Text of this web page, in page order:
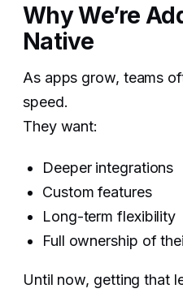
Why We’re
Native
As apps grow, teams
speed.
They want:
Deeper integrations
Custom features
Long-term flexibility
Full ownership of
Until now, getting that